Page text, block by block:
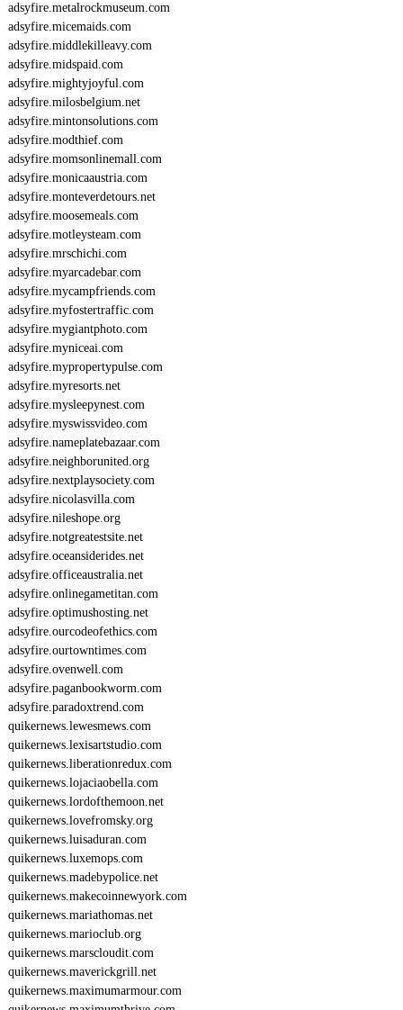
adsyfire.metalrockmuseum.com
adsyfire.micemaids.com
adsyfire.middlekilleavy.com
adsyfire.midspaid.com
adsyfire.mightyjoyful.com
adsyfire.milosbelgium.net
adsyfire.mintonsolutions.com
adsyfire.modthief.com
adsyfire.momsonlinemall.com
adsyfire.monicaaustria.com
adsyfire.monteverdetours.net
adsyfire.moosemeals.com
adsyfire.motleysteam.com
adsyfire.mrschichi.com
adsyfire.myarcadebar.com
adsyfire.mycampfriends.com
adsyfire.myfostertraffic.com
adsyfire.mygiantphoto.com
adsyfire.myniceai.com
adsyfire.mypropertypulse.com
adsyfire.myresorts.net
adsyfire.mysleepynest.com
adsyfire.myswissvideo.com
adsyfire.nameplatebazaar.com
adsyfire.neighborunited.org
adsyfire.nextplaysociety.com
adsyfire.nicolasvilla.com
adsyfire.nileshope.org
adsyfire.notgreatestsite.net
adsyfire.oceansiderides.net
adsyfire.officeaustralia.net
adsyfire.onlinegametitan.com
adsyfire.optimushosting.net
adsyfire.ourcodeofethics.com
adsyfire.ourtowntimes.com
adsyfire.ovenwell.com
adsyfire.paganbookworm.com
adsyfire.paradoxtrend.com
quikernews.lewesmews.com
quikernews.lexisartstudio.com
quikernews.liberationredux.com
quikernews.lojaciaobella.com
quikernews.lordofthemoon.net
quikernews.lovefromsky.org
quikernews.luisaduran.com
quikernews.luxemops.com
quikernews.madebypolice.net
quikernews.makecoinnewyork.com
quikernews.mariathomas.net
quikernews.marioclub.org
quikernews.marscloudit.com
quikernews.maverickgrill.net
quikernews.maximumarmour.com